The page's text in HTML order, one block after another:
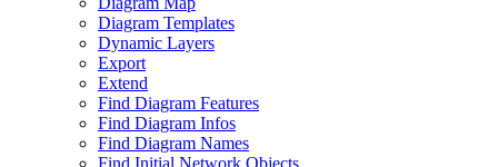
Diagram Templates
Dynamic Layers
Export
Extend
Find Diagram Features
Find Diagram Infos
Find Diagram Names
Find Initial Network Objects